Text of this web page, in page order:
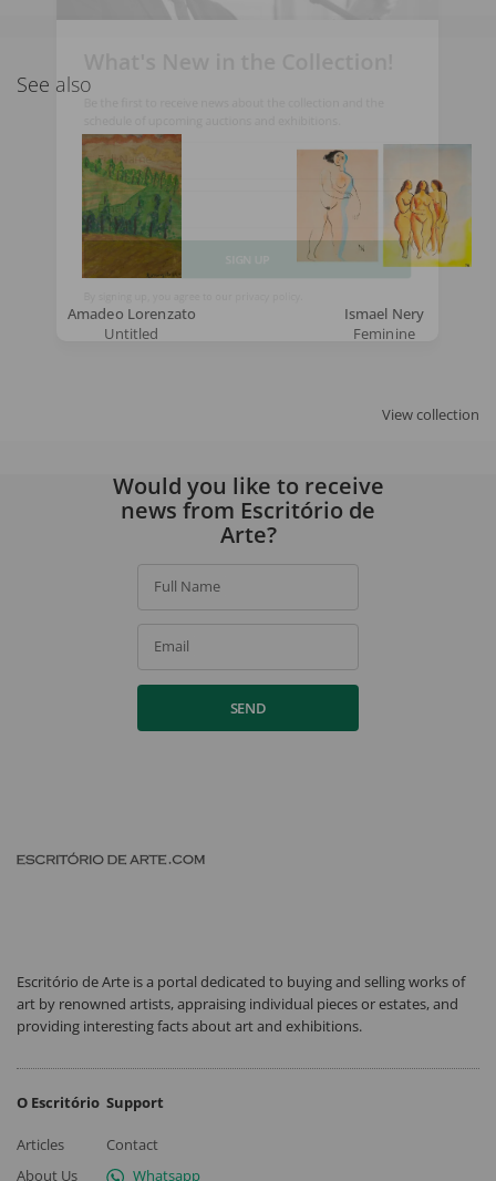
See also
Amadeo Lorenzato
Untitled
Ismael Nery
Feminine
View collection
Full Name
Email
By signing up, you agree to our
Would you like to receive
news from Escritório de
Arte?
Full Name
Email
SEND
Escritório de Arte is a portal dedicated to buying and selling works of
art by renowned artists, appraising individual pieces or estates, and
providing interesting facts about art and exhibitions.
O Escritório
Articles
About Us
Support
Contact
Whatsapp